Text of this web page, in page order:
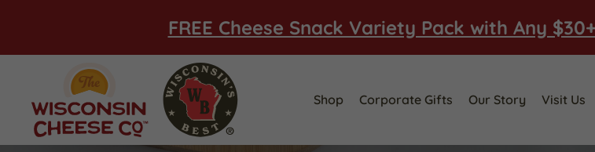
FREE Cheese Snack Variety Pack with Any
Shop Corporate Gifts Our Story Visit Us